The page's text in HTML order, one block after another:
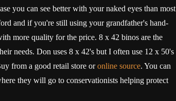
you can see better with your naked eyes than most
and if you're still using your grandfather's hand-
more quality for the price. 8 x 42 binos are the
needs. Don uses 8 x 42's but I often use 12 x 50's
from a good retail store oronline source. You can
they will go to conservationists helping protect